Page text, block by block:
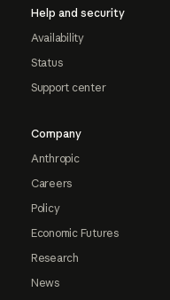
Help and security
Availability
Status
Support center
Company
Anthropic
Careers
Policy
Economic Futures
Research
News